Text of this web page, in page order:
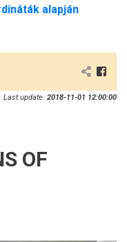
alapján
Last update: 2018-11-01 12:00:00
OF